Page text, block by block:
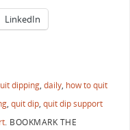
LinkedIn
dipping, daily, how to quit
, quit dip, quit dip support
. BOOKMARK THE